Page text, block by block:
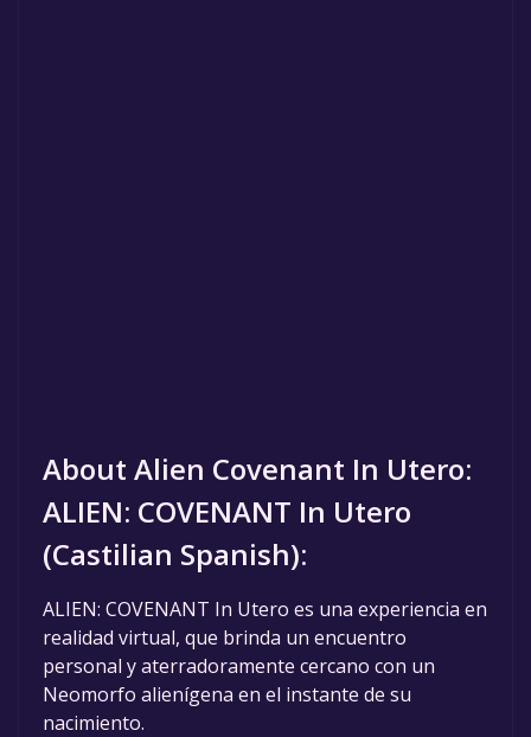
About Alien Covenant In Utero:
ALIEN: COVENANT In Utero
(Castilian Spanish):
ALIEN: COVENANT In Utero es una experiencia en
realidad virtual, que brinda un encuentro
personal y aterradoramente cercano con un
Neomorfo alienígena en el instante de su
nacimiento.